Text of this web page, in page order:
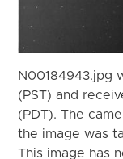
N00184943.jpg
(PST) and
(PDT). The
the image was
This image has